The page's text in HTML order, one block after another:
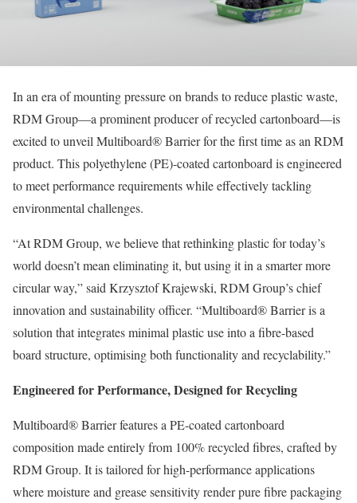
In an era of mounting pressure on brands to reduce plastic waste,
RDM Group—a prominent producer of recycled cartonboard—is
excited to unveil Multiboard® Barrier for the first time as an RDM
product. This polyethylene (PE)-coated cartonboard is engineered
to meet performance requirements while effectively tackling
environmental challenges.
“At RDM Group, we believe that rethinking plastic for today’s
world doesn’t mean eliminating it, but using it in a smarter more
circular way,” said Krzysztof Krajewski, RDM Group’s chief
innovation and sustainability officer. “Multiboard® Barrier is a
solution that integrates minimal plastic use into a fibre-based
board structure, optimising both functionality and recyclability.”
Engineered for Performance, Designed for Recycling
Multiboard® Barrier features a PE-coated cartonboard
composition made entirely from 100% recycled fibres, crafted by
RDM Group. It is tailored for high-performance applications
where moisture and grease sensitivity render pure fibre packaging